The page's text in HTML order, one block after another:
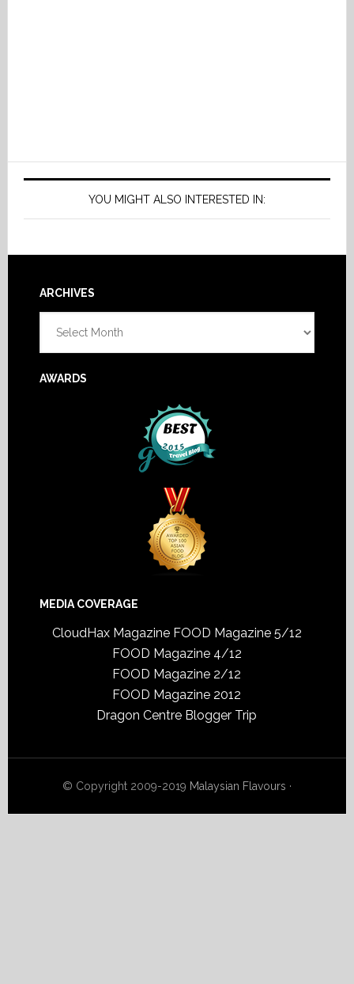
YOU MIGHT ALSO INTERESTED IN:
Footer
ARCHIVES
AWARDS
MEDIA COVERAGE
CloudHax Magazine FOOD Magazine 5/12
FOOD Magazine 4/12
FOOD Magazine 2/12
FOOD Magazine 2012
Dragon Centre Blogger Trip
© Copyright 2009-2019 Malaysian Flavours ·